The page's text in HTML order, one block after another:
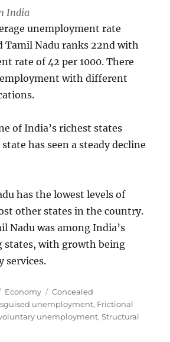
India
unemployment rate
Tamil Nadu ranks 22nd with
rate of 42 per 1000. There
with different
of India’s richest states
has seen a steady decline
has the lowest levels of
other states in the country.
Nadu was among India’s
states, with growth being
services.
Categories
Economy Tags
Concealed
unemployment, Frictional
unemployment,Structural